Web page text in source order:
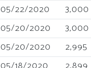
05/22/2020
3,000
05/20/2020
3,000
05/20/2020
2,995